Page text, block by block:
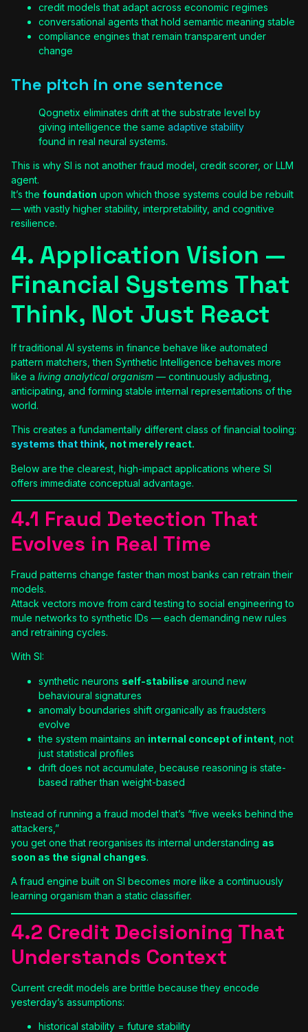
credit models that adapt across economic regimes
conversational agents that hold semantic meaning stable
compliance engines that remain transparent under
change
The pitch in one sentence
Qognetix eliminates drift at the substrate level by
giving intelligence the same adaptive stability
found in real neural systems.
This is why SI is not another fraud model, credit scorer, or LLM
agent.
It’s the foundation upon which those systems could be rebuilt
— with vastly higher stability, interpretability, and cognitive
resilience.
4. Application Vision —
Financial Systems That
Think, Not Just React
If traditional AI systems in finance behave like automated
pattern matchers, then Synthetic Intelligence behaves more
like a living analytical organism — continuously adjusting,
anticipating, and forming stable internal representations of the
world.
This creates a fundamentally different class of financial tooling:
systems that think , not merely react.
Below are the clearest, high-impact applications where SI
offers immediate conceptual advantage.
4.1 Fraud Detection That
Evolves in Real Time
Fraud patterns change faster than most banks can retrain their
models.
Attack vectors move from card testing to social engineering to
mule networks to synthetic IDs — each demanding new rules
and retraining cycles.
With SI:
synthetic neurons self-stabilise around new
behavioural signatures
anomaly boundaries shift organically as fraudsters
evolve
the system maintains an internal concept of intent , not
just statistical profiles
drift does not accumulate, because reasoning is state-
based rather than weight-based
Instead of running a fraud model that’s “five weeks behind the
attackers,”
you get one that reorganises its internal understanding as
soon as the signal changes.
A fraud engine built on SI becomes more like a continuously
learning organism than a static classifier.
4.2 Credit Decisioning That
Understands Context
Current credit models are brittle because they encode
yesterday’s assumptions:
historical stability = future stability